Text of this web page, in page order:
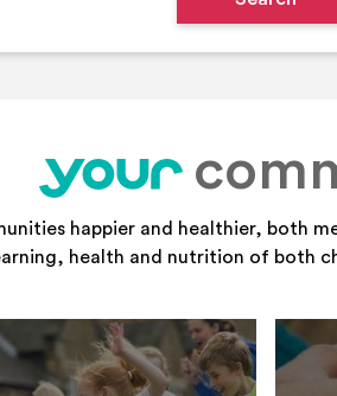
happier and healthier, both
health and nutrition of both